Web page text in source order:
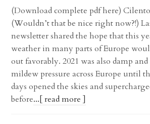
(Download complete pdf here)
(Wouldn’t that be nice right now?!)
newsletter shared the hope that this
weather in many parts of Europe
out favorably. 2021 was also damp
mildew pressure across Europe until
days opened the skies and
before...[ read more ]